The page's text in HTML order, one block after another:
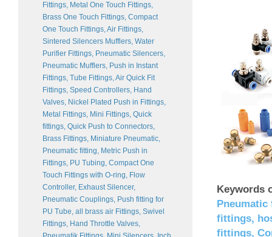
Fittings, Metal One Touch Fittings,
Brass One Touch Fittings, Compact
One Touch Fittings, Air Fittings,
Sintered Silencers Mufflers, Water
Purifier Fittings, Pneumatic Silencers,
Pneumatic Mufflers, Push in Instant
Fittings, Tube Fittings, Air Quick Fit
Fittings, Speed Controllers, Hand
Valves, Nickel Plated Push in Fittings,
Metal Fittings, Mini Fittings, Quick
fittings, Quick Push to Connectors,
Brass Fittings, Miniature Pneumatic,
Pneumatic fitting, Metric Push in
Fittings, PU Tubing, Compact One
Touch Fittings with O-ring, Flow
Controller, Exhaust Silencer,
Pneumatic Couplings, Push fitting for
PU Tube, all brass air Fittings, Swivel
Fittings, Hand Throttle Valves,
Keywords
fittings,
fittings,